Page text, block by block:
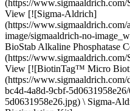
(https://
View [![Sigma-Aldrich]
(https://www.sigmaaldrich.com/
image/sigmaaldrich-no-
BioStab Alkaline Phosphatase
(https://
View [![BiotinTag™ Micro
(https://www.sigmaaldrich.com/
bc4d-4a8d-9cbf-
5d0631958e26.jpg) \ Sigma-